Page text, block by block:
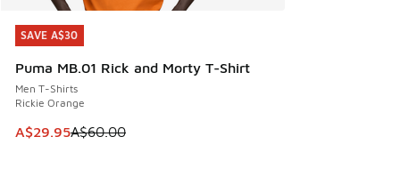
SAVE A$30
Puma MB.01 Rick and Morty T-Shirt
Men T-Shirts
Rickie Orange
This item is on sale. Price dropped from A$60.00 to
A$29.95A$60.00
SAVE A$30